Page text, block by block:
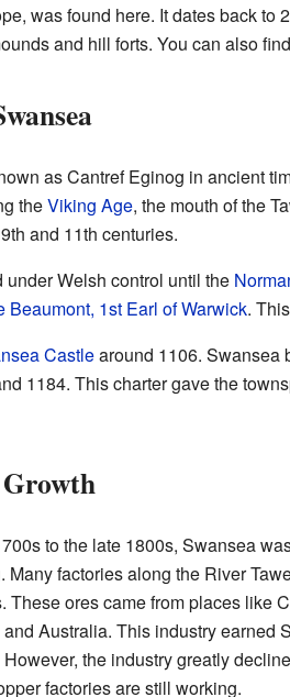
was found here. It dates back to
and hill forts. You can also
as Cantref Eginog in ancient
theViking Age, the mouth of the
and 11th centuries.
under Welsh control until the
Beaumont, 1st Earl of Warwick.
Castlearound 1106. Swansea
1184. This charter gave the
to the late 1800s, Swansea
Many factories along the River
These ores came from places like
Australia. This industry earned
the industry greatly
factories are still working.